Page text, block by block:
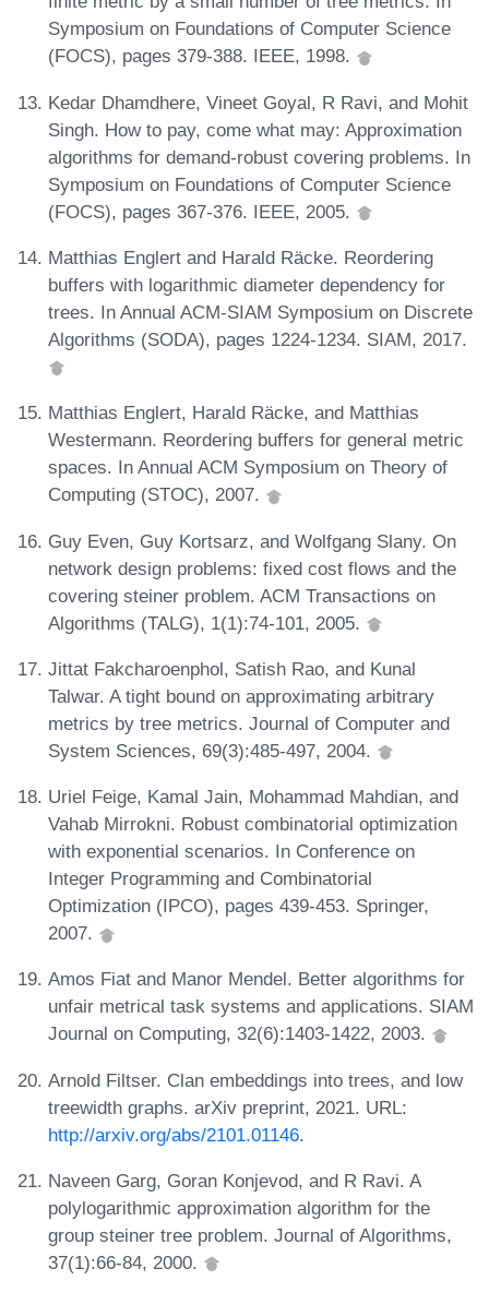
Symposium on Foundations of Computer Science
(FOCS), pages 379-388. IEEE, 1998.
Kedar Dhamdhere, Vineet Goyal, R Ravi, and Mohit
Singh. How to pay, come what may: Approximation
algorithms for demand-robust covering problems. In
Symposium on Foundations of Computer Science
(FOCS), pages 367-376. IEEE, 2005.
Matthias Englert and Harald Räcke. Reordering
buffers with logarithmic diameter dependency for
trees. In Annual ACM-SIAM Symposium on Discrete
Algorithms (SODA), pages 1224-1234. SIAM, 2017.
Matthias Englert, Harald Räcke, and Matthias
Westermann. Reordering buffers for general metric
spaces. In Annual ACM Symposium on Theory of
Computing (STOC), 2007.
Guy Even, Guy Kortsarz, and Wolfgang Slany. On
network design problems: fixed cost flows and the
covering steiner problem. ACM Transactions on
Algorithms (TALG), 1(1):74-101, 2005.
Jittat Fakcharoenphol, Satish Rao, and Kunal
Talwar. A tight bound on approximating arbitrary
metrics by tree metrics. Journal of Computer and
System Sciences, 69(3):485-497, 2004.
Uriel Feige, Kamal Jain, Mohammad Mahdian, and
Vahab Mirrokni. Robust combinatorial optimization
with exponential scenarios. In Conference on
Integer Programming and Combinatorial
Optimization (IPCO), pages 439-453. Springer,
2007.
Amos Fiat and Manor Mendel. Better algorithms for
unfair metrical task systems and applications. SIAM
Journal on Computing, 32(6):1403-1422, 2003.
Arnold Filtser. Clan embeddings into trees, and low
treewidth graphs. arXiv preprint, 2021. URL:
http://arxiv.org/abs/2101.01146.
Naveen Garg, Goran Konjevod, and R Ravi. A
polylogarithmic approximation algorithm for the
group steiner tree problem. Journal of Algorithms,
37(1):66-84, 2000.